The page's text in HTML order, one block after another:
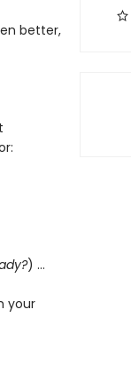
better,
) …
your